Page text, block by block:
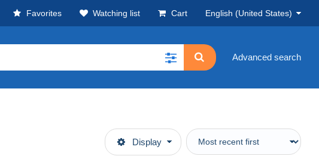
Favorites Watching list Cart English (United States)
Advanced search
Display